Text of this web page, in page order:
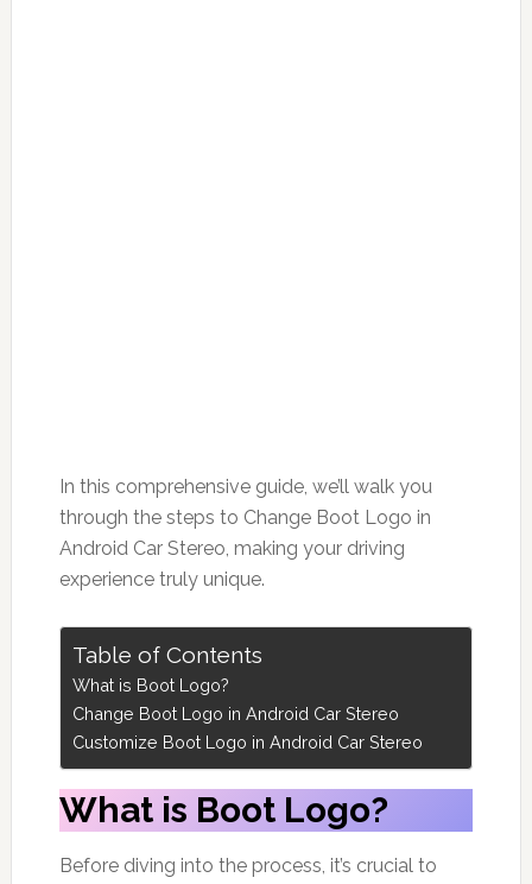
In this comprehensive guide, we’ll walk you
through the steps to Change Boot Logo in
Android Car Stereo, making your driving
experience truly unique.
Table of Contents
What is Boot Logo?
Change Boot Logo in Android Car Stereo
Customize Boot Logo in Android Car Stereo
What is Boot Logo?
Before diving into the process, it’s crucial to